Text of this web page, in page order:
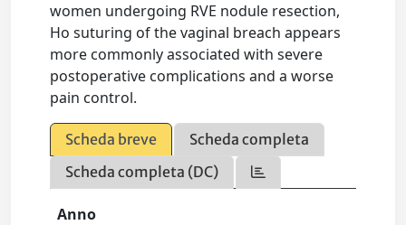
women undergoing RVE nodule resection,
Ho suturing of the vaginal breach appears
more commonly associated with severe
postoperative complications and a worse
pain control.
Scheda breve
Scheda completa
Scheda completa (DC)
Anno